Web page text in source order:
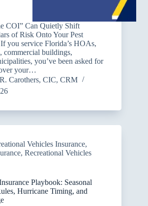
COI” Can Quietly Shift
of Risk Onto Your Pest
you service Florida’s HOAs,
commercial buildings,
you’ve been asked for
your…
Carothers, CIC, CRM
Vehicles Insurance,
, Recreational Vehicles
Playbook: Seasonal
Hurricane Timing, and